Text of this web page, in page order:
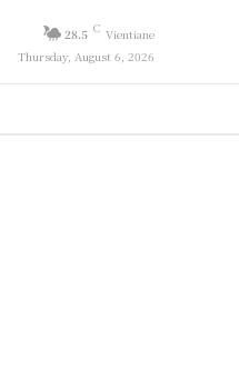
28.5 C Vientiane
Thursday, August 6, 2026